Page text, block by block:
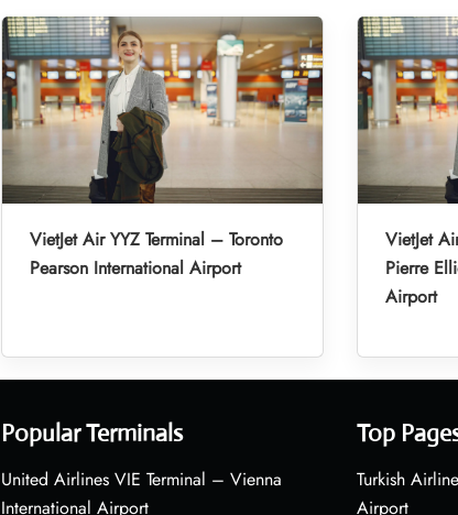
VietJet Air YYZ Terminal – Toronto
Pearson International Airport
VietJet
Pierre
Airport
Popular Terminals
United Airlines VIE Terminal – Vienna
International Airport
Top
Turkish
Airport